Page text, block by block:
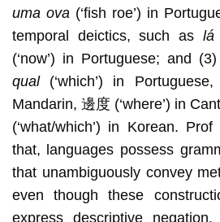
uma ova (‘fish roe’) in
temporal deictics, such as lá
(‘now’) in Portuguese; and
qual(‘which’) in
Mandarin, 邊度 (‘where’) in
(‘what/which’) in Korean.
that, languages possess
that unambiguously convey
even though these
express descriptive